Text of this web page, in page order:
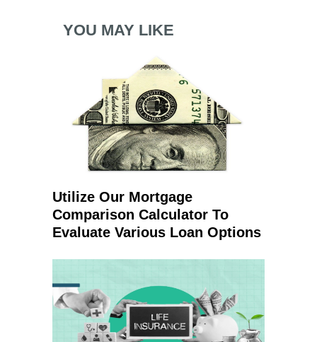
YOU MAY LIKE
Utilize Our Mortgage
Comparison Calculator To
Evaluate Various Loan Options